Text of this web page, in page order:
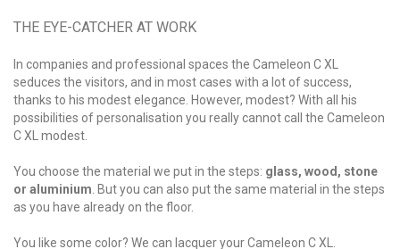
THE EYE-CATCHER AT WORK
In companies and professional spaces the Cameleon C XL
seduces the visitors, and in most cases with a lot of success,
thanks to his modest elegance. However, modest? With all his
possibilities of personalisation you really cannot call the Cameleon
C XL modest.
You choose the material we put in the steps: glass, wood, stone
or aluminium . But you can also put the same material in the steps
as you have already on the floor.
You like some color? We can lacquer your Cameleon C XL.